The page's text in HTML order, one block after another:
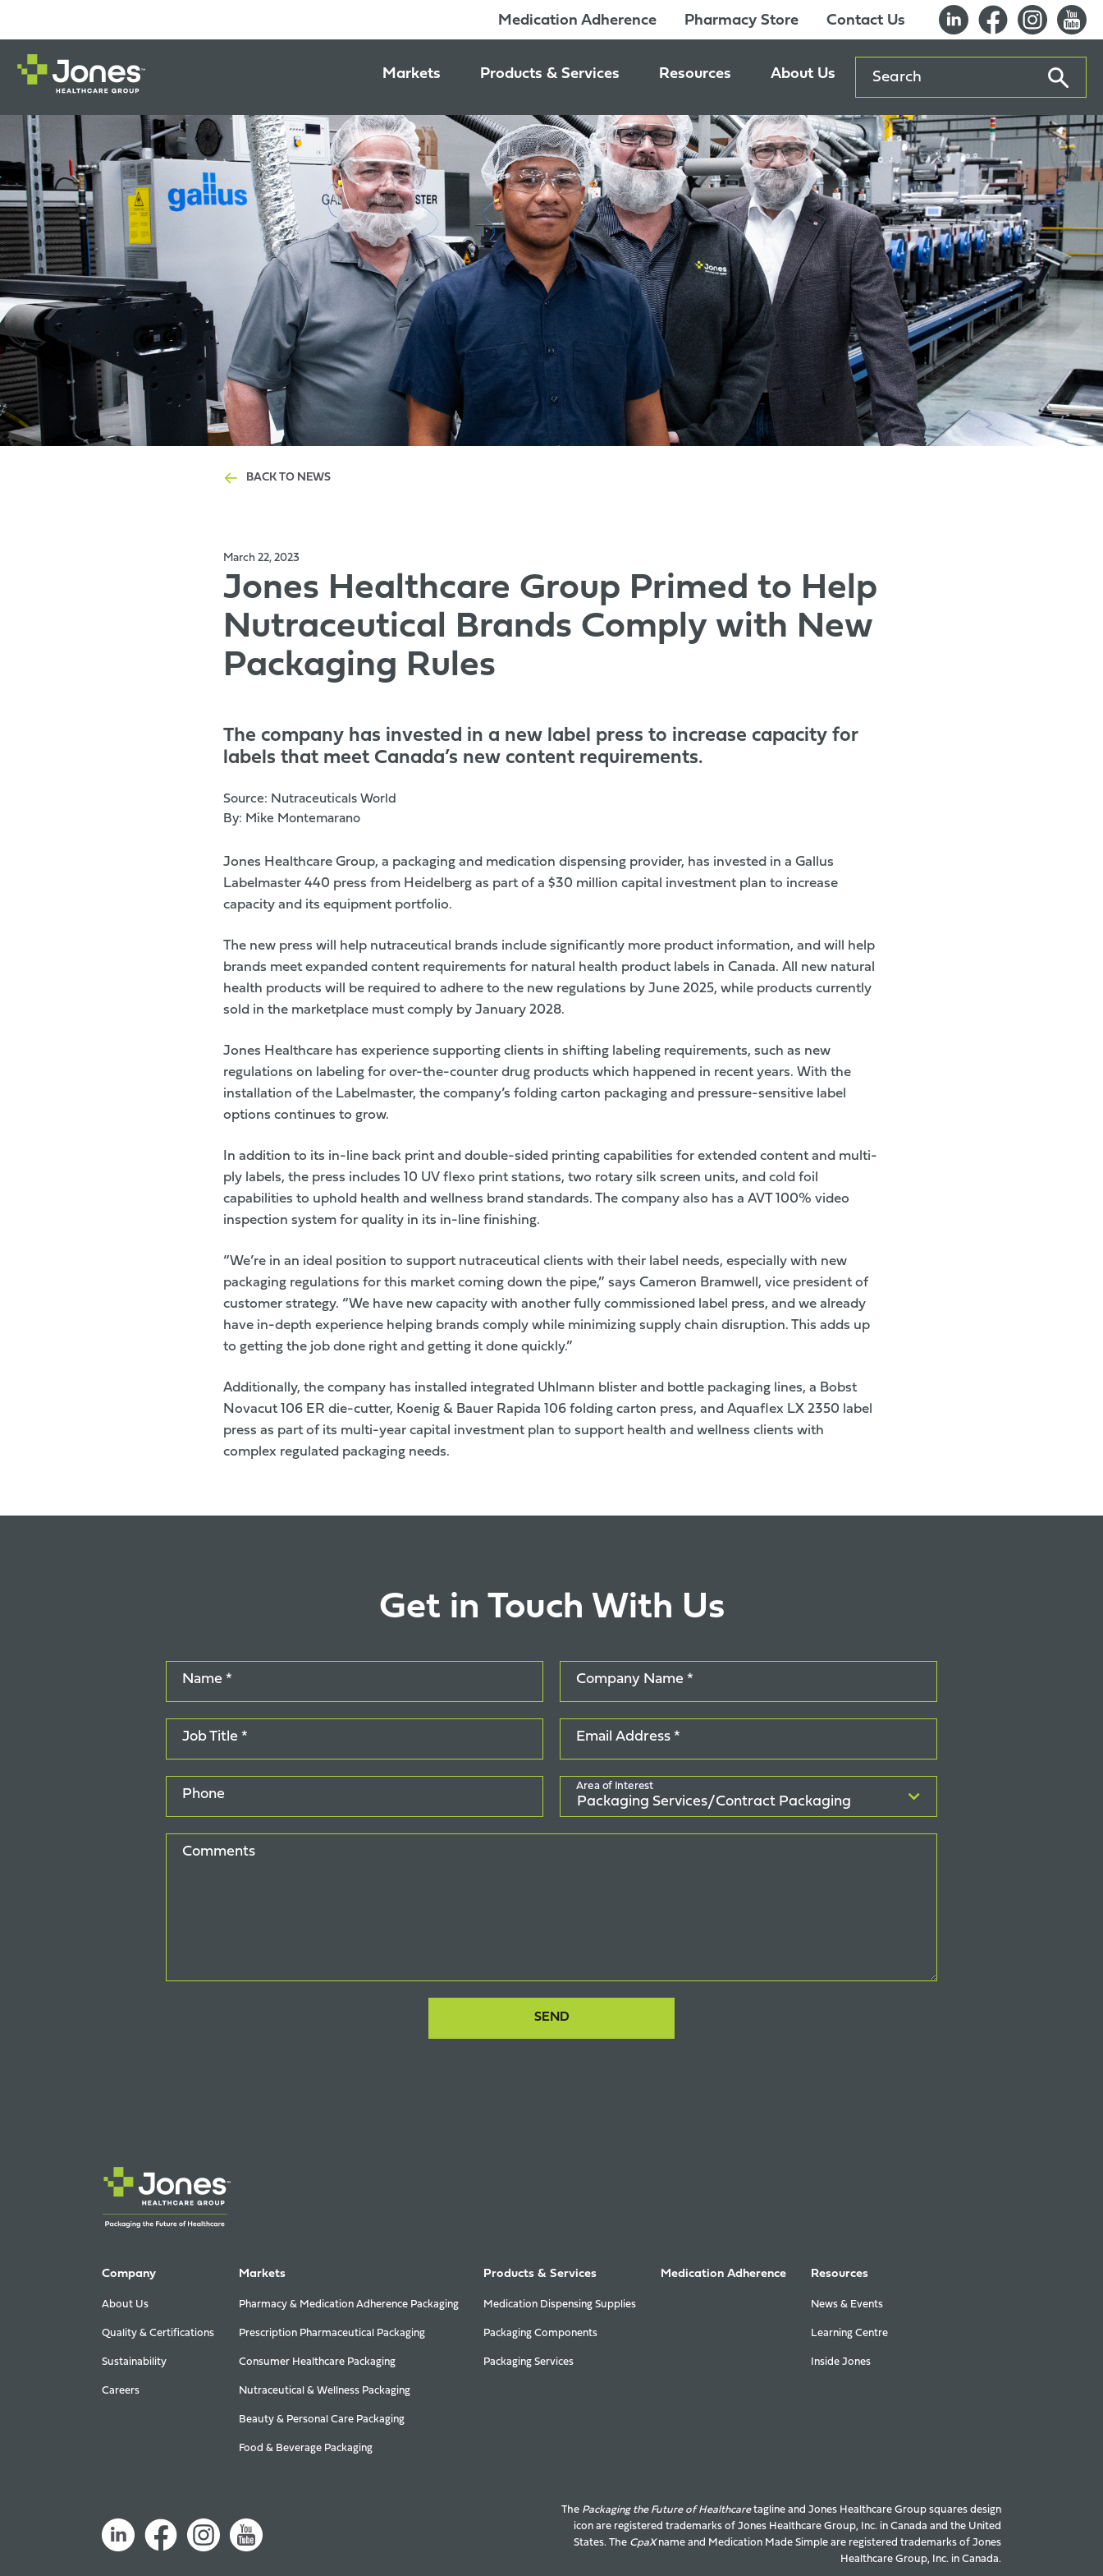
Medication Adherence Pharmacy Store Contact Us
Markets
Pharmacy & Medication Adherence Packaging
Prescription Pharmaceutical Packaging
Consumer Healthcare Packaging
Nutraceutical & Wellness Packaging
Beauty & Personal Care Packaging
Food & Beverage Packaging
Products & Services
Medication Dispensing Supplies
Packaging Components
Packaging Services
Resources
News & Events
Learning Centre
Inside Jones
About Us
Our History
Careers
Sustainability
Innovation Lab
Quality & Certifications
Awards
Affiliations
Search
BACK TO NEWS
March 22, 2023
Jones Healthcare Group Primed to Help
Nutraceutical Brands Comply with New
Packaging Rules
The company has invested in a new label press to increase capacity for
labels that meet Canada’s new content requirements.
Source: Nutraceuticals World
By: Mike Montemarano
Jones Healthcare Group, a packaging and medication dispensing provider, has invested in a Gallus
Labelmaster 440 press from Heidelberg as part of a $30 million capital investment plan to increase
capacity and its equipment portfolio.
The new press will help nutraceutical brands include significantly more product information, and will help
brands meet expanded content requirements for natural health product labels in Canada. All new natural
health products will be required to adhere to the new regulations by June 2025, while products currently
sold in the marketplace must comply by January 2028.
Jones Healthcare has experience supporting clients in shifting labeling requirements, such as new
regulations on labeling for over-the-counter drug products which happened in recent years. With the
installation of the Labelmaster, the company’s folding carton packaging and pressure-sensitive label
options continues to grow.
In addition to its in-line back print and double-sided printing capabilities for extended content and multi-
ply labels, the press includes 10 UV flexo print stations, two rotary silk screen units, and cold foil
capabilities to uphold health and wellness brand standards. The company also has a AVT 100% video
inspection system for quality in its in-line finishing.
“We’re in an ideal position to support nutraceutical clients with their label needs, especially with new
packaging regulations for this market coming down the pipe,” says Cameron Bramwell, vice president of
customer strategy. “We have new capacity with another fully commissioned label press, and we already
have in-depth experience helping brands comply while minimizing supply chain disruption. This adds up
to getting the job done right and getting it done quickly.”
Additionally, the company has installed integrated Uhlmann blister and bottle packaging lines, a Bobst
Novacut 106 ER die-cutter, Koenig & Bauer Rapida 106 folding carton press, and Aquaflex LX 2350 label
press as part of its multi-year capital investment plan to support health and wellness clients with
complex regulated packaging needs.
Get in Touch With Us
Name * Company Name *
Job Title * Email Address *
Phone
Area of Interest
Comments
Company
About Us
Quality & Certifications
Sustainability
Careers
Markets
Pharmacy & Medication Adherence Packaging
Prescription Pharmaceutical Packaging
Consumer Healthcare Packaging
Nutraceutical & Wellness Packaging
Beauty & Personal Care Packaging
Food & Beverage Packaging
Products & Services
Medication Dispensing Supplies
Packaging Components
Packaging Services
Medication Adherence Resources
News & Events
Learning Centre
Inside Jones
The Packaging the Future of Healthcaretagline and Jones Healthcare Group squares design
icon are registered trademarks of Jones Healthcare Group, Inc. in Canada and the United
States. The CpaXname and Medication Made Simple are registered trademarks of Jones
Healthcare Group, Inc. in Canada.